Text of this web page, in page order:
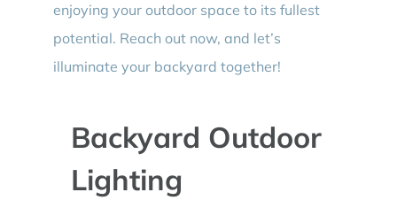
enjoying your outdoor space to its fullest
potential. Reach out now, and let’s
illuminate your backyard together!
Backyard Outdoor
Lighting